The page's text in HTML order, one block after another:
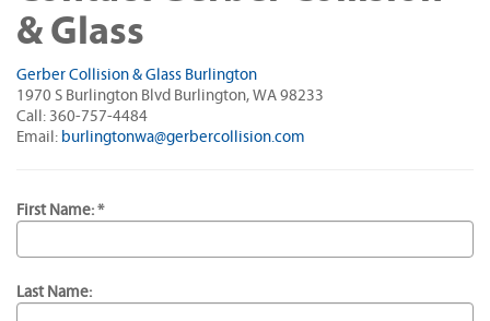
& Glass
Gerber Collision & Glass Burlington
1970 S Burlington Blvd Burlington, WA 98233
Call: 360-757-4484
Email: burlingtonwa@gerbercollision.com
First Name: *
Last Name: